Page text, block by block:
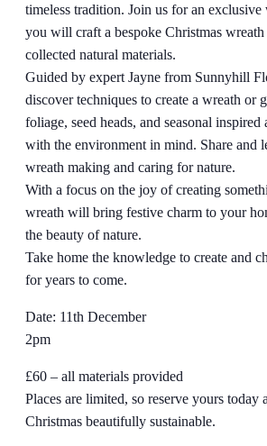
timeless tradition. Join us for an
you will craft a bespoke Christmas
collected natural materials.
Guided by expert Jayne from Sunnyhill
discover techniques to create a wreath or
foliage, seed heads, and seasonal
with the environment in mind. Share and
wreath making and caring for nature.
With a focus on the joy of creating
wreath will bring festive charm to your
the beauty of nature.
Take home the knowledge to create and
for years to come.
Date: 11th December
2pm
£60 – all materials provided
Places are limited, so reserve yours today
Christmas beautifully sustainable.